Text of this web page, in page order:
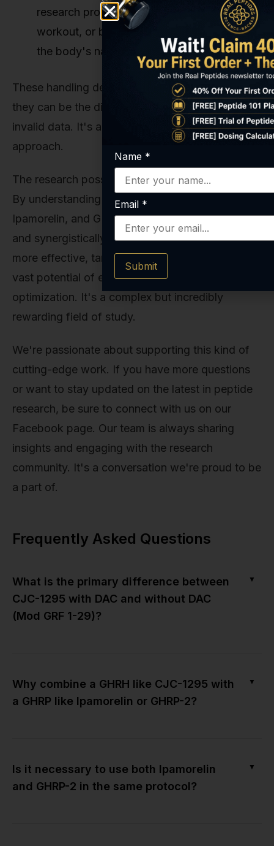
research protocols are upon waking, post-
workout, or before bed to synergize with
the body's natural GH rhythm.
These handling details might seem minor, but
they can be the difference between valid and
invalid data. It's all part of a rigorous scientific
approach.
The research possibilities are genuinely exciting.
By understanding what CJC-1295 with DAC,
Ipamorelin, and GHRP-2 do—both individually
and synergistically—researchers can design
more effective, targeted studies to explore the
vast potential of endogenous growth hormone
optimization. It's a complex but incredibly
rewarding field of study.
We're passionate about supporting this kind of
cutting-edge work. If you have more questions
or want to stay updated on the latest in peptide
research, be sure to connect with us on our
Facebook page. Our team is always sharing
insights and engaging with the research
community. It's a conversation we're proud to be
a part of.
Frequently Asked Questions
What is the primary difference between
CJC-1295 with DAC and without DAC
(Mod GRF 1-29)?
▼
Why combine a GHRH like CJC-1295 with
a GHRP like Ipamorelin or GHRP-2?
▼
Is it necessary to use both Ipamorelin
and GHRP-2 in the same protocol?
▼
Name *
Email *
Submit